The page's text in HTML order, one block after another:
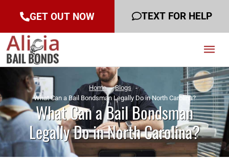
GET OUT NOW TEXT FOR HELP
Home
Blogs
What Can a Bail Bondsman Legally Do in North Carolina?
What Can a Bail Bondsman
Legally Do in North Carolina?